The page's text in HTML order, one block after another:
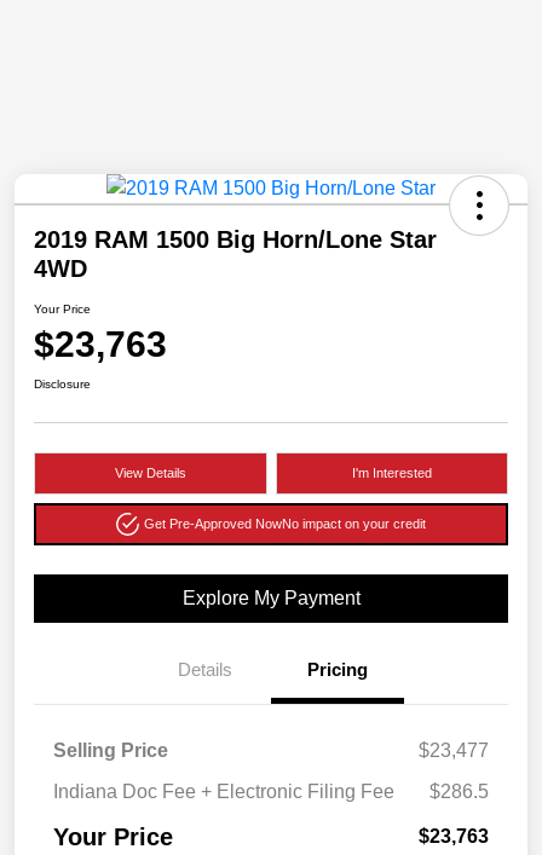
2019 RAM 1500 Big Horn/Lone Star
4WD
Your Price
$23,763
Disclosure
View Details I'm Interested
Get Pre-Approved NowNo impact on your credit
Explore My Payment
Details Pricing
Selling Price
$23,477
Indiana Doc Fee + Electronic Filing Fee
$286.5
Your Price $23,763